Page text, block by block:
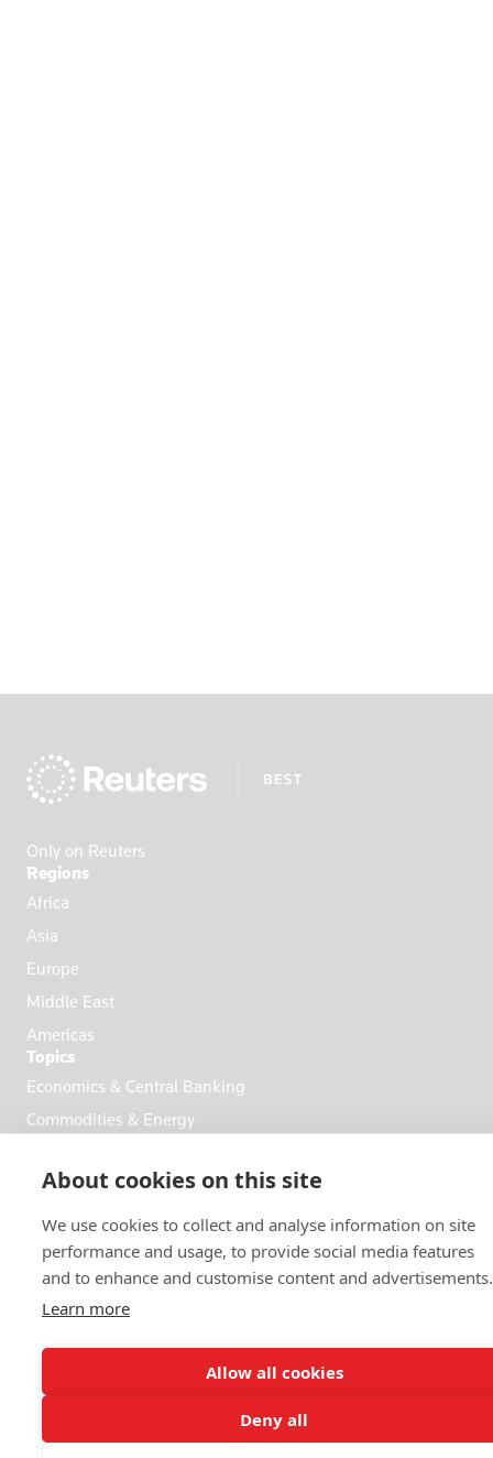
About cookies on this site
We use cookies to collect and analyse information on site
performance and usage, to provide social media features
and to enhance and customise content and advertisements.
Learn more
Allow all cookies
Deny all
Only on Reuters
Regions
Africa
Asia
Europe
Middle East
Americas
Topics
Economics & Central Banking
Commodities & Energy
Business & Finance
Markets
FOLLOW US